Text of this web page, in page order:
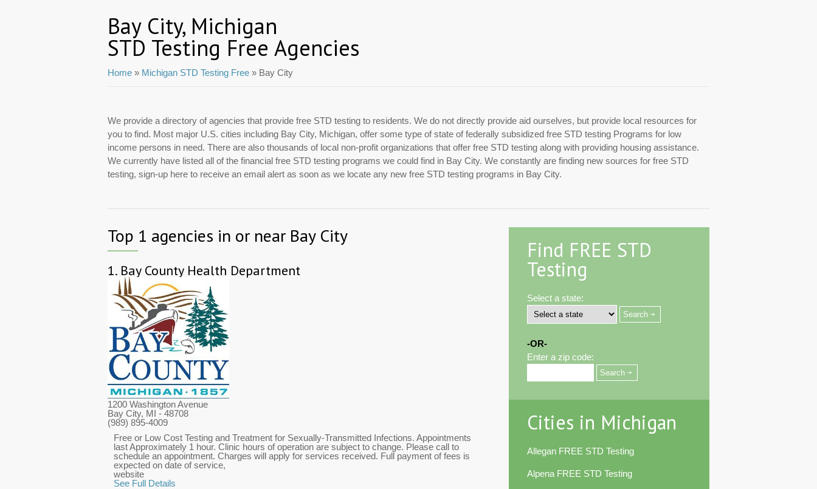
Bay City, Michigan
STD Testing Free Agencies
Home » Michigan STD Testing Free » Bay City
We provide a directory of agencies that provide free STD testing to residents. We do not directly provide aid ourselves, but provide local resources for
you to find. Most major U.S. cities including Bay City, Michigan, offer some type of state of federally subsidized free STD testing Programs for low
income persons in need. There are also thousands of local non-profit organizations that offer free STD testing along with providing housing assistance.
We currently have listed all of the financial free STD testing programs we could find in Bay City. We constantly are finding new sources for free STD
testing, sign-up here to receive an email alert as soon as we locate any new free STD testing programs in Bay City.
Top 1 agencies in or near Bay City
1. Bay County Health Department
1200 Washington Avenue
Bay City, MI - 48708
(989) 895-4009
Free or Low Cost Testing and Treatment for Sexually-Transmitted Infections. Appointments
last Approximately 1 hour. Clinic hours of operation are subject to change. Please call to
schedule an appointment. Charges will apply for services received. Full payment of fees is
expected on date of service,
website
See Full Details
Find FREE STD
Testing
Select a state:
-OR-
Enter a zip code:
Cities in Michigan
Allegan FREE STD Testing
Alpena FREE STD Testing